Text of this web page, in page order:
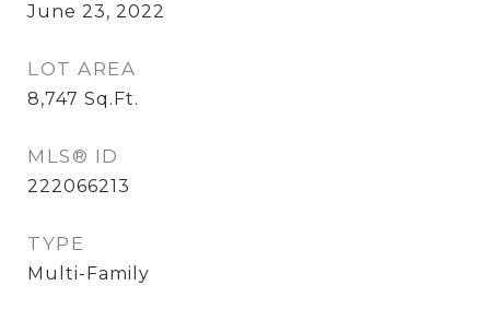
June 23, 2022
LOT AREA
8,747 Sq.Ft.
MLS® ID
222066213
TYPE
Multi-Family